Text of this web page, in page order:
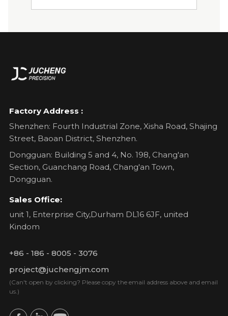
Factory Address :
Shenzhen: Fourth Industrial Zone, Xisha Road, Shajing
Street, Baoan District, Shenzhen.
Dongguan: Building 5 and 4, No. 198, Chang'an
Section, Guanchang Road, Chang'an Town,
Dongguan.
Sales Office:
unit 1, Enterprise City,Durham DL16 6JF, united
Kindom
+86 - 186 - 8005 - 3076
project@juchengjm.com
(Can't open by clicking? Please copy the email address above and email
us.)